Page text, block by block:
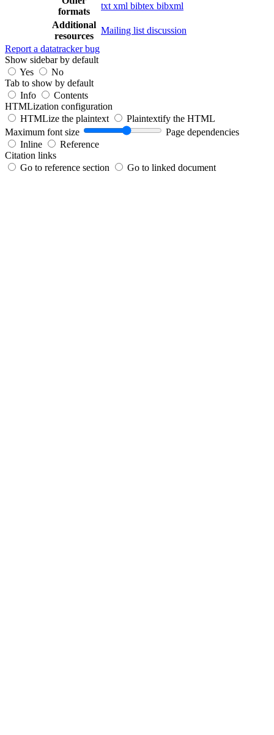
formats
txt xml bibtex bibxml
Additional
resources
Mailing list discussion
Report a datatracker bug
Show sidebar by default
Yes
No
Tab to show by default
Info
Contents
HTMLization configuration
HTMLize the plaintext
Plaintextify the HTML
Maximum font size
Page dependencies
Inline
Reference
Citation links
Go to reference section
Go to linked document